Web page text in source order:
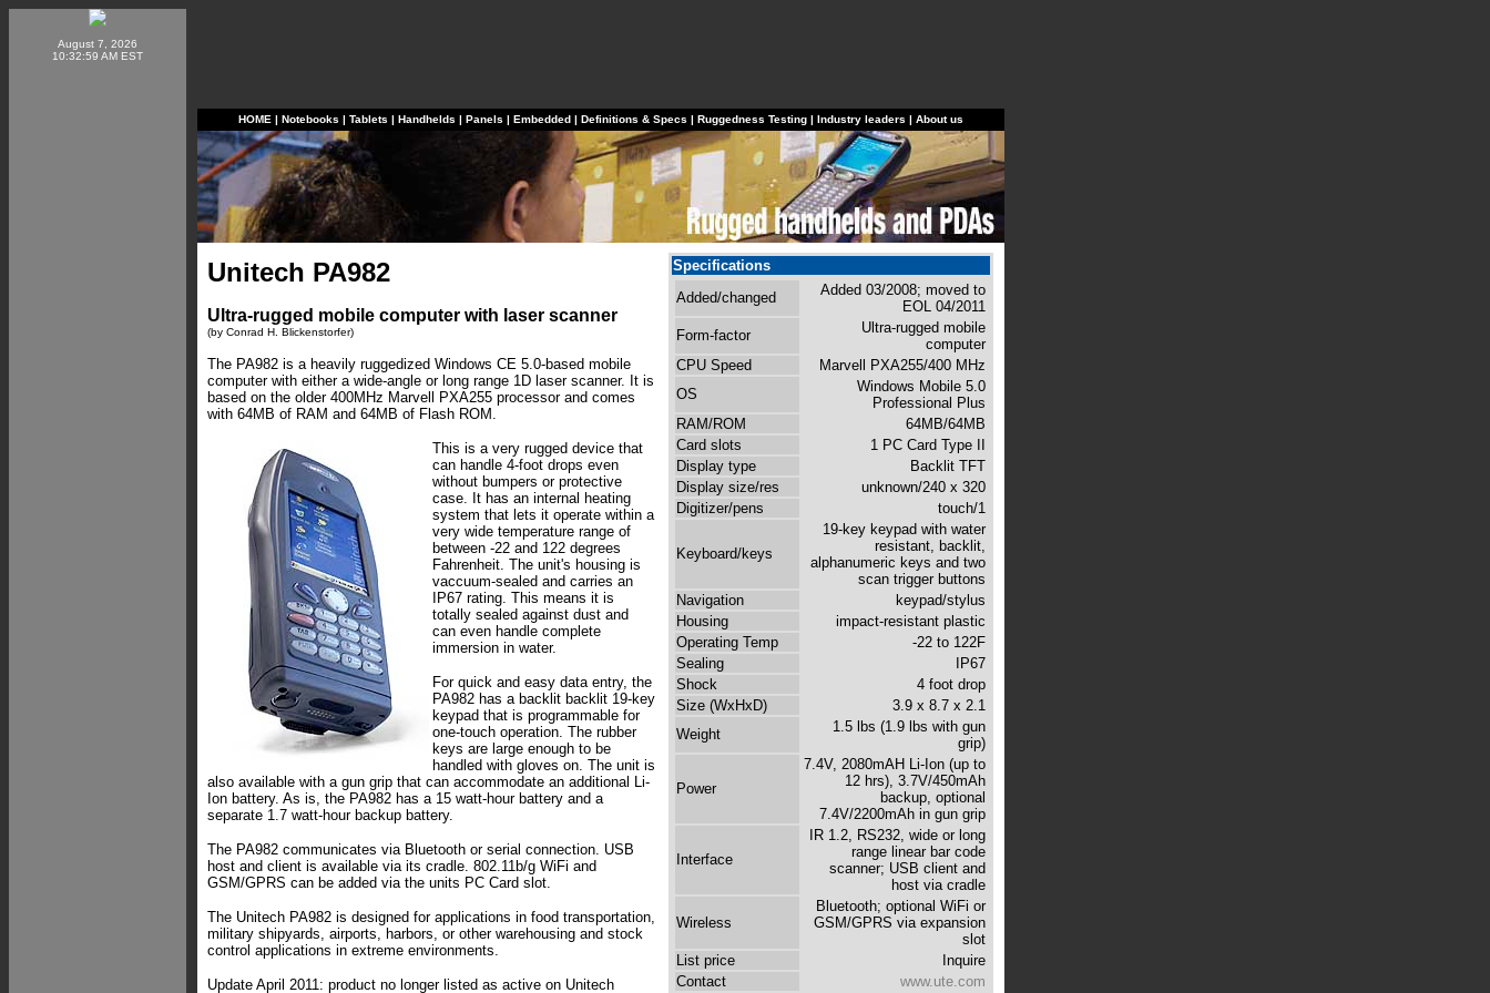
August 7, 2026
10:32:59 AM EST
HOME | Notebooks | Tablets | Handhelds | Panels | Embedded | Definitions & Specs | Ruggedness Testing | Industry leaders | About us
Unitech PA982
Ultra-rugged mobile computer with laser scanner
(by Conrad H. Blickenstorfer)
The PA982 is a heavily ruggedized Windows CE 5.0-based mobile
computer with either a wide-angle or long range 1D laser scanner. It is
based on the older 400MHz Marvell PXA255 processor and comes
with 64MB of RAM and 64MB of Flash ROM.
This is a very rugged device that
can handle 4-foot drops even
without bumpers or protective
case. It has an internal heating
system that lets it operate within a
very wide temperature range of
between -22 and 122 degrees
Fahrenheit. The unit's housing is
vaccuum-sealed and carries an
IP67 rating. This means it is
totally sealed against dust and
can even handle complete
immersion in water.
For quick and easy data entry, the
PA982 has a backlit backlit 19-key
keypad that is programmable for
one-touch operation. The rubber
keys are large enough to be
handled with gloves on. The unit is
also available with a gun grip that can accommodate an additional Li-
Ion battery. As is, the PA982 has a 15 watt-hour battery and a
separate 1.7 watt-hour backup battery.
The PA982 communicates via Bluetooth or serial connection. USB
host and client is available via its cradle. 802.11b/g WiFi and
GSM/GPRS can be added via the units PC Card slot.
The Unitech PA982 is designed for applications in food transportation,
military shipyards, airports, harbors, or other warehousing and stock
control applications in extreme environments.
Update April 2011: product no longer listed as active on Unitech
Specifications
Added/changed
Added 03/2008; moved to
EOL 04/2011
Form-factor
Ultra-rugged mobile
computer
CPU Speed
Marvell PXA255/400 MHz
OS
Windows Mobile 5.0
Professional Plus
RAM/ROM
64MB/64MB
Card slots
1 PC Card Type II
Display type
Backlit TFT
Display size/res
unknown/240 x 320
Digitizer/pens
touch/1
Keyboard/keys
19-key keypad with water
resistant, backlit,
alphanumeric keys and two
scan trigger buttons
Navigation
keypad/stylus
Housing
impact-resistant plastic
Operating Temp
-22 to 122F
Sealing
IP67
Shock
4 foot drop
Size (WxHxD)
3.9 x 8.7 x 2.1
Weight
1.5 lbs (1.9 lbs with gun
grip)
Power
7.4V, 2080mAH Li-Ion (up to
12 hrs), 3.7V/450mAh
backup, optional
7.4V/2200mAh in gun grip
Interface
IR 1.2, RS232, wide or long
range linear bar code
scanner; USB client and
host via cradle
Wireless
Bluetooth; optional WiFi or
GSM/GPRS via expansion
slot
List price
Inquire
Contact
www.ute.com